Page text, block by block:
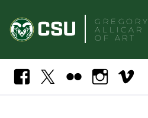
content
GREGORY
ALLICAR
OF ART
Search
Facebook Flickr InstagramVimeo